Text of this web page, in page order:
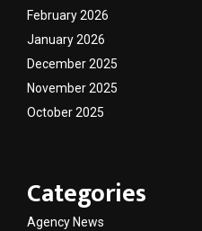
February 2026
January 2026
December 2025
November 2025
October 2025
Categories
Agency News